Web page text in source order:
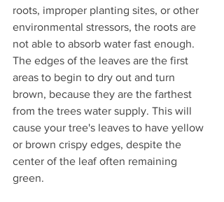
roots, improper planting sites, or other
environmental stressors, the roots are
not able to absorb water fast enough.
The edges of the leaves are the first
areas to begin to dry out and turn
brown, because they are the farthest
from the trees water supply. This will
cause your tree's leaves to have yellow
or brown crispy edges, despite the
center of the leaf often remaining
green.